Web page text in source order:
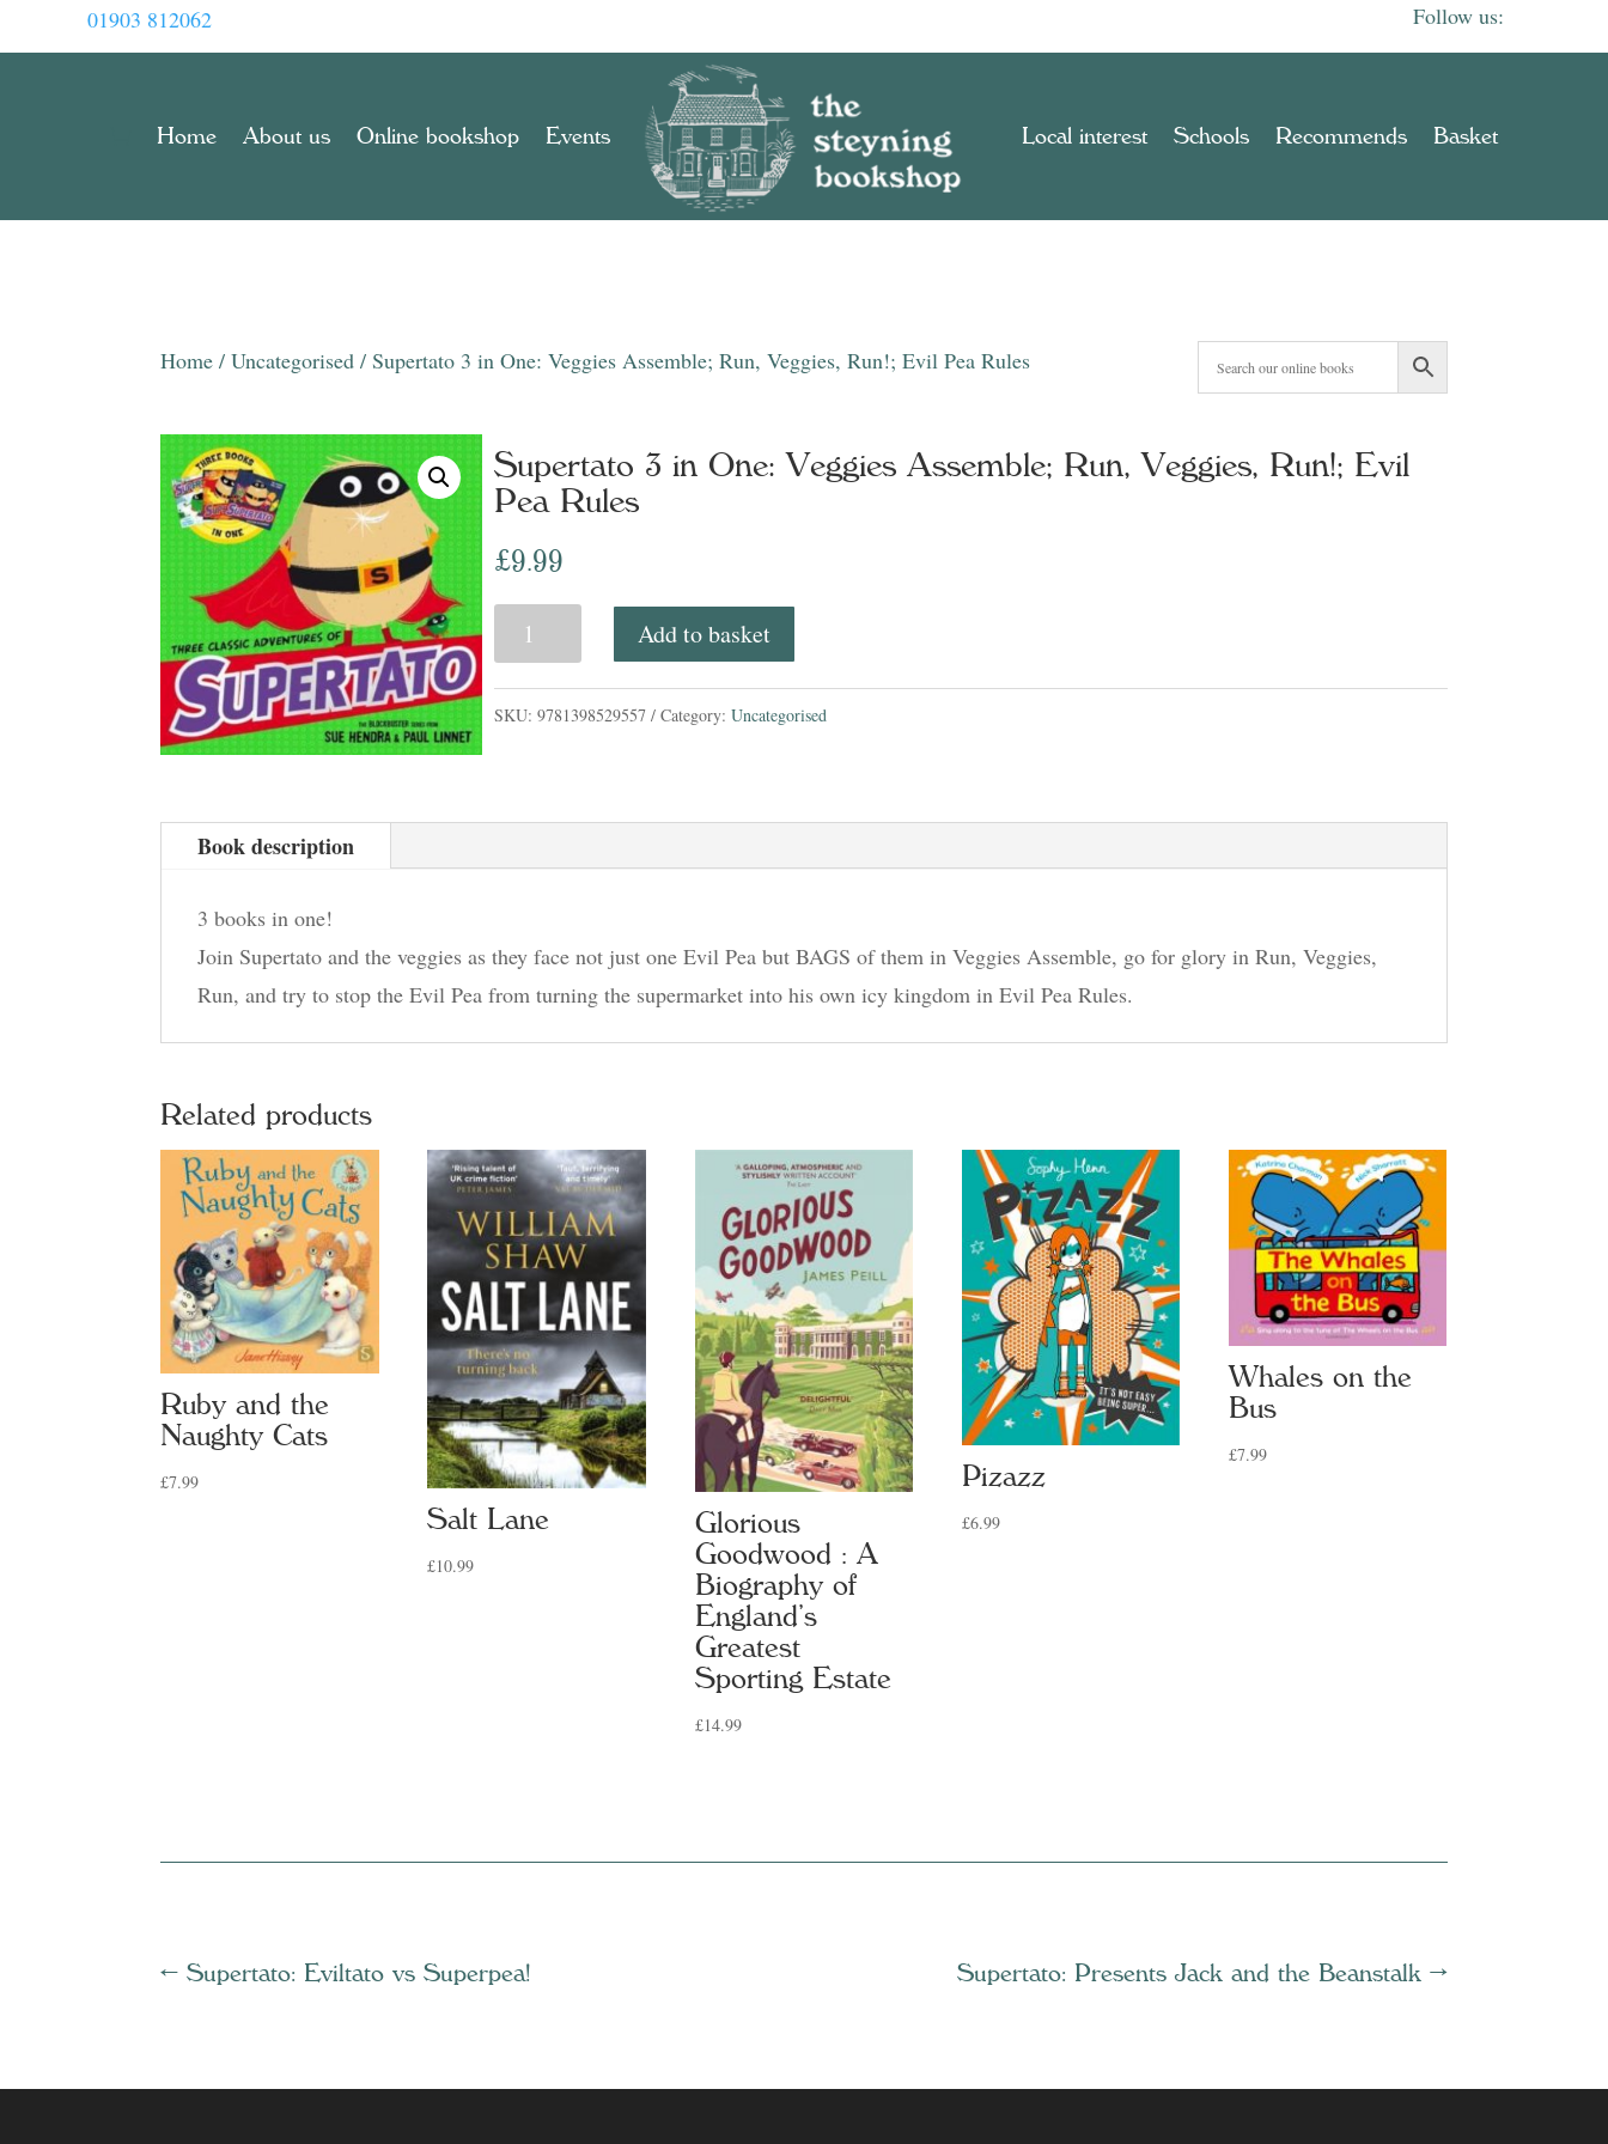
01903 812062
Home About us Online bookshop Events Local interest Schools Recommends Basket
Home /Uncategorised / Supertato 3 in One: Veggies Assemble; Run, Veggies, Run!; Evil Pea Rules
Supertato 3 in One: Veggies Assemble; Run, Veggies, Run!; Evil
Pea Rules
£9.99
Supertato
3
Evil
Pea
Rules
Add to basket
SKU:9781398529557 Category:Uncategorised
Book description
3 books in one!
Join Supertato and the veggies as they face not just one Evil Pea but BAGS of them in Veggies Assemble, go for glory in Run, Veggies,
Run, and try to stop the Evil Pea from turning the supermarket into his own icy kingdom in Evil Pea Rules.
Related products
Ruby and the
Naughty Cats
£7.99
Salt Lane
£10.99
Glorious
Goodwood : A
Biography of
England’s
Greatest
Sporting Estate
£14.99
Pizazz
£6.99
Whales on the
Bus
£7.99
←Supertato: Eviltato vs Superpea! Supertato: Presents Jack and the Beanstalk →